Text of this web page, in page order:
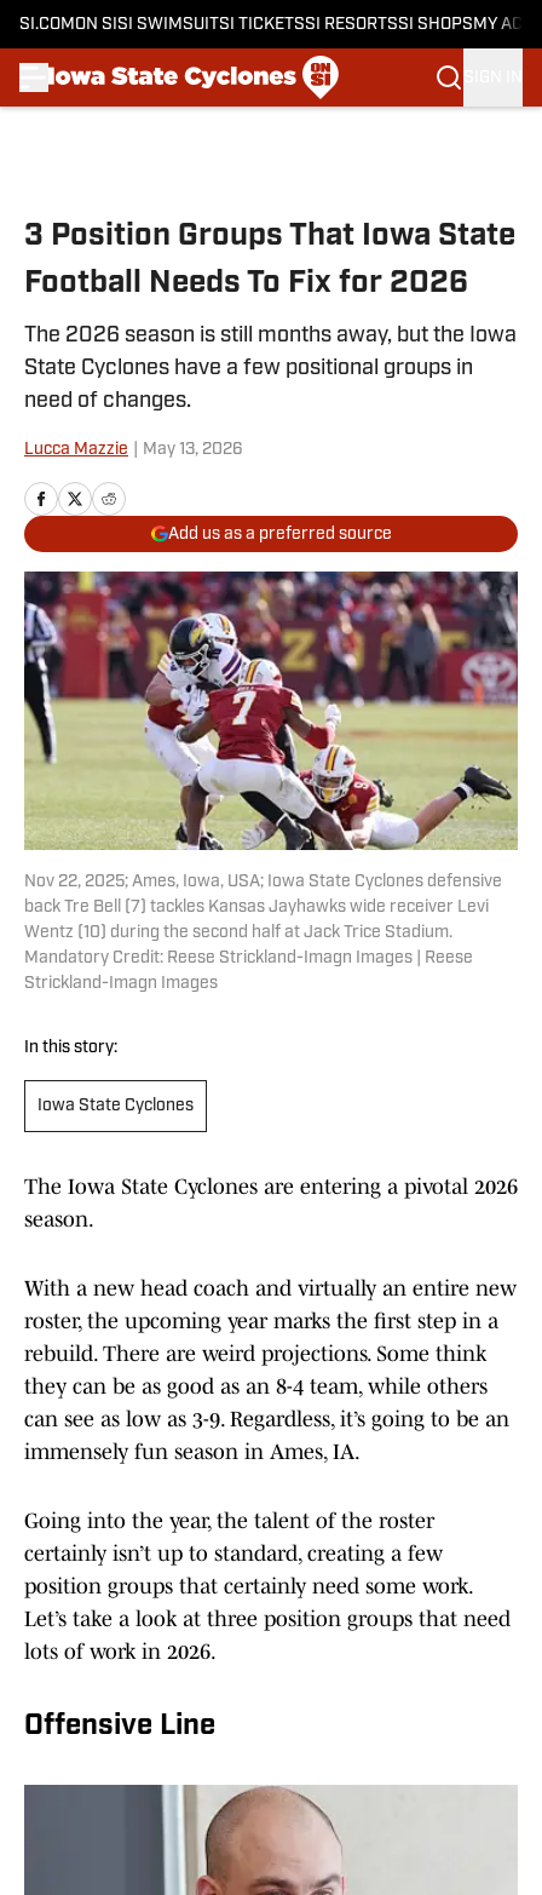
SI.COM ON SI SI SWIMSUITSI TICKETSSI RESORTSSI SHOPS MY
3 Position Groups That Iowa State
Football Needs To Fix for 2026
The 2026 season is still months away, but the Iowa
State Cyclones have a few positional groups in
need of changes.
Lucca Mazzie May 13, 2026
Add us as a preferred source
Nov 22, 2025; Ames, Iowa, USA; Iowa State Cyclones defensive
back Tre Bell (7) tackles Kansas Jayhawks wide receiver Levi
Wentz (10) during the second half at Jack Trice Stadium.
Mandatory Credit: Reese Strickland-Imagn Images | Reese
Strickland-Imagn Images
In this story:
Iowa State Cyclones
The Iowa State Cyclones are entering a pivotal 2026
season.
With a new head coach and virtually an entire new
roster, the upcoming year marks the first step in a
rebuild. There are weird projections. Some think
they can be as good as an 8-4 team, while others
can see as low as 3-9. Regardless, it’s going to be an
immensely fun season in Ames, IA.
Going into the year, the talent of the roster
certainly isn’t up to standard, creating a few
position groups that certainly need some work.
Let’s take a look at three position groups that need
lots of work in 2026.
Offensive Line